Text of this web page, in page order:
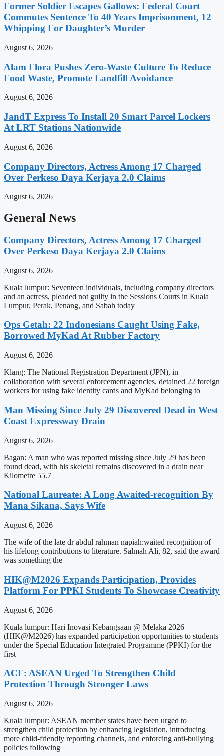
Former Soldier Escapes Gallows: Federal Court
Commutes Sentence To 40 Years Imprisonment, 12
Whipping For Daughter’s Murder
August 6, 2026
Alam Flora Pushes Zero-Waste Culture To Reduce
Food Waste, Promote Landfill Avoidance
August 6, 2026
JandT Express To Install 20 Smart Parcel Lockers
At LRT Stations Nationwide
August 6, 2026
Company Directors, Actress Among 17 Charged
Over Perkeso Daya Kerjaya 2.0 Claims
August 6, 2026
General News
Company Directors, Actress Among 17 Charged
Over Perkeso Daya Kerjaya 2.0 Claims
August 6, 2026
Kuala lumpur: Seventeen individuals, including company directors
and an actress, pleaded not guilty in the Sessions Courts in Kuala
Lumpur, Perak, Penang, and Sabah today
Ops Getah: 22 Indonesians Caught Using Fake,
Borrowed MyKad At Rubber Factory
August 6, 2026
Klang: The National Registration Department (JPN), in
collaboration with several enforcement agencies, detained 22 foreign
workers for using fake identity cards and MyKad belonging to
Man Missing Since July 29 Discovered Dead in West
Coast Expressway Drain
August 6, 2026
Bagan: A man who was reported missing since July 29 has been
found dead, with his skeletal remains discovered in a drain near
Kilometre 55.7
National Laureate: A Long Awaited-recognition By
Mana Sikana, Says Wife
August 6, 2026
The wife of the late dr abdul rahman napiah:waited recognition of
his lifelong contributions to literature. Salmah Ali, 82, said the award
was something the
HIK@M2026 Expands Participation, Provides
Platform For PPKI Students To Showcase Creativity
August 6, 2026
Kuala lumpur: Hari Inovasi Kebangsaan @ Melaka 2026
(HIK@M2026) has expanded participation opportunities to students
under the Special Education Integrated Programme (PPKI) for the
first
ACF: ASEAN Urged To Strengthen Child
Protection Through Stronger Laws
August 6, 2026
Kuala lumpur: ASEAN member states have been urged to
strengthen child protection by enhancing legislation, introducing
more child-friendly reporting channels, and enforcing anti-bullying
policies following